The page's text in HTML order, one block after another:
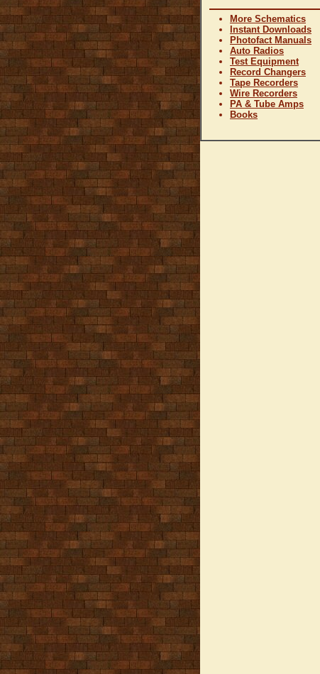
More Schematics
Instant Downloads
Photofact Manuals
Auto Radios
Test Equipment
Record Changers
Tape Recorders
Wire Recorders
PA & Tube Amps
Books